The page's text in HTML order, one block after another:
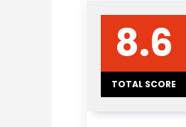
8.6
TOTAL SCORE